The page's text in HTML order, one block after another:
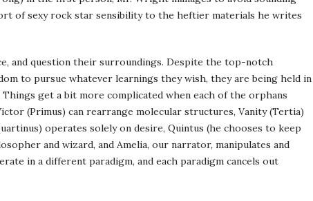
of sexy rock star sensibility to the heftier materials he writes
and question their surroundings. Despite the top-notch
to pursue whatever learnings they wish, they are being held in
get a bit more complicated when each of the orphans
(Primus) can rearrange molecular structures, Vanity (Tertia)
) operates solely on desire, Quintus (he chooses to keep
and wizard, and Amelia, our narrator, manipulates and
in a different paradigm, and each paradigm cancels out